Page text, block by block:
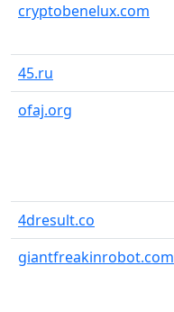
cryptobenelux.com
45.ru
ofaj.org
4dresult.co
giantfreakinrobot.com